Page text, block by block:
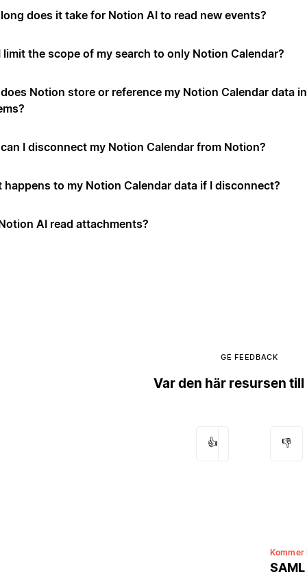
does it take for Notion AI to read new events?
limit the scope of my search to only Notion Calendar?
Notion store or reference my Notion Calendar data
I disconnect my Notion Calendar from Notion?
happens to my Notion Calendar data if I disconnect?
AI read attachments?
GE FEEDBACK
Var den här resursen till
👍 👎
Kommer
SAML